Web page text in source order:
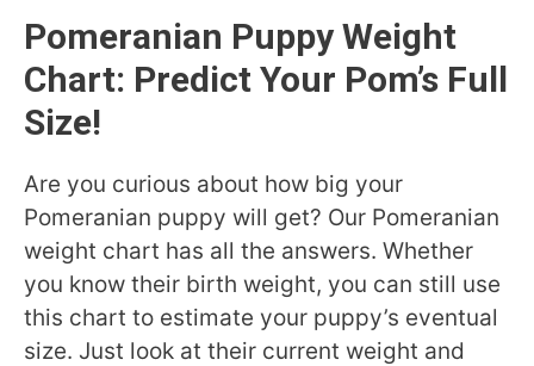
Pomeranian Puppy Weight
Chart: Predict Your Pom’s Full
Size!
Are you curious about how big your
Pomeranian puppy will get? Our Pomeranian
weight chart has all the answers. Whether
you know their birth weight, you can still use
this chart to estimate your puppy’s eventual
size. Just look at their current weight and